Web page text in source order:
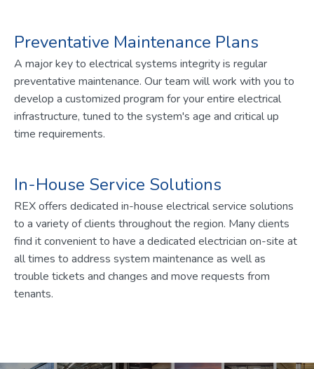
Preventative Maintenance Plans
A major key to electrical systems integrity is regular
preventative maintenance. Our team will work with you to
develop a customized program for your entire electrical
infrastructure, tuned to the system's age and critical up
time requirements.
In-House Service Solutions
REX offers dedicated in-house electrical service solutions
to a variety of clients throughout the region. Many clients
find it convenient to have a dedicated electrician on-site at
all times to address system maintenance as well as
trouble tickets and changes and move requests from
tenants.